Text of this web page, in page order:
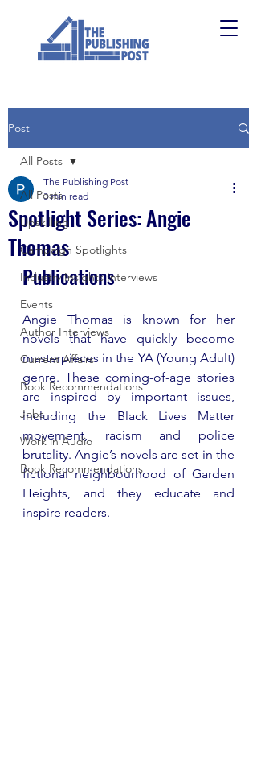
Post
All Posts
Upskilling
Campaign Spotlights
Industry Insights Interviews
Events
Author Interviews
Current Affairs
Book Recommendations
Jobs
Work in Audio
Book Recommendations
All Posts
Spotlight Series: Angie
Thomas
The Publishing Post
3 min read
Publications
Angie Thomas is known for her
novels that have quickly become
masterpieces in the YA (Young Adult)
genre. These coming-of-age stories
are inspired by important issues,
including the Black Lives Matter
movement, racism and police
brutality. Angie’s novels are set in the
fictional neighbourhood of Garden
Heights, and they educate and
inspire readers.